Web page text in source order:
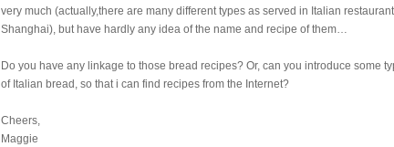
very much (actually,there are many different types as served in Italian
Shanghai), but have hardly any idea of the name and recipe of them…
Do you have any linkage to those bread recipes? Or, can you introduce some
of Italian bread, so that i can find recipes from the Internet?
Cheers,
Maggie